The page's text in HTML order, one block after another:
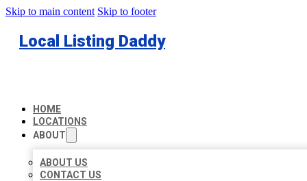
Skip to main content Skip to footer
Local Listing Daddy
HOME
LOCATIONS
ABOUT
ABOUT US
CONTACT US